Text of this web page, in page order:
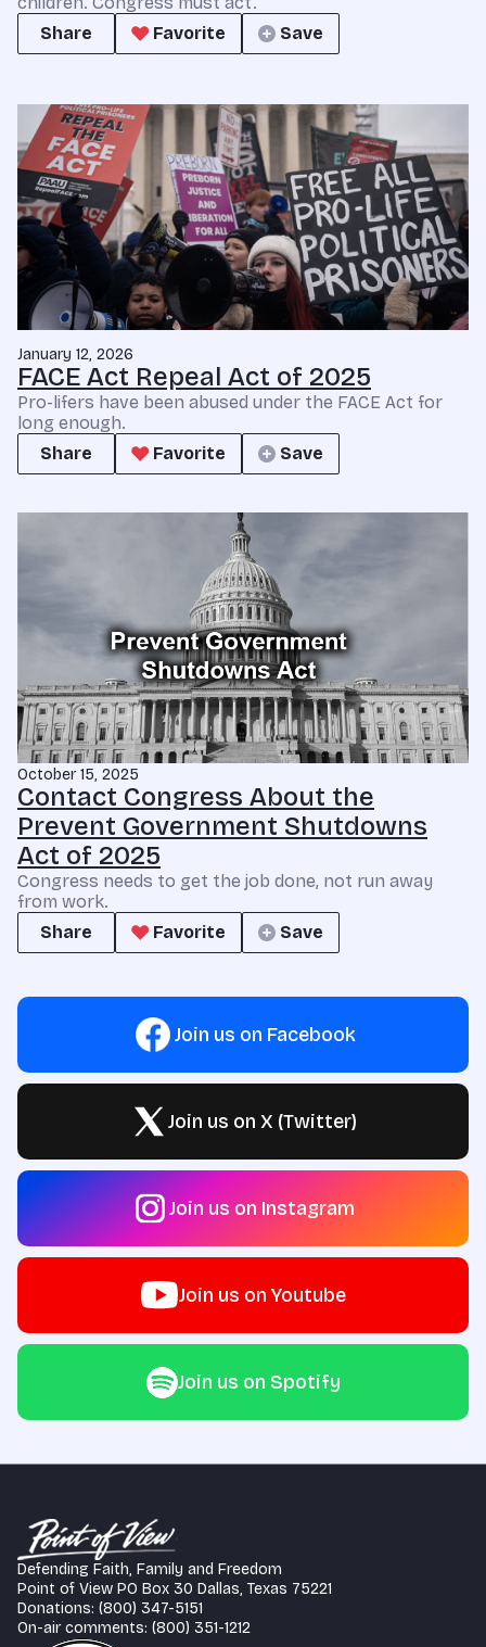
Share
Favorite Save
January 12, 2026
FACE Act Repeal Act of 2025
Pro-lifers have been abused under the FACE Act for
long enough.
Share
Favorite Save
October 15, 2025
Contact Congress About the
Prevent Government Shutdowns
Act of 2025
Congress needs to get the job done, not run away
from work.
Share
Favorite Save
Join us on Facebook
Join us on X (Twitter)
Join us on Instagram
Join us on Youtube
Join us on Spotify
Defending Faith, Family and Freedom
Point of View PO Box 30 Dallas, Texas 75221
Donations: (800) 347-5151
On-air comments: (800) 351-1212